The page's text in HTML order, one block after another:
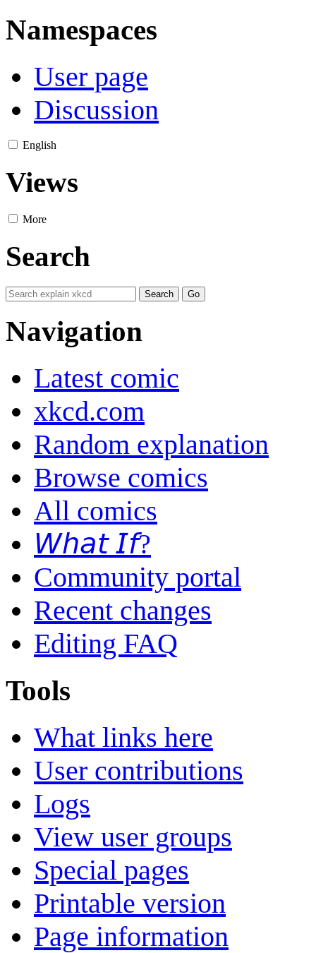
Namespaces
User page
Discussion
English
Views
More
Search
Navigation
Latest comic
xkcd.com
Random explanation
Browse comics
All comics
𝘞𝘩𝘢𝘵 𝘐𝘧?
Community portal
Recent changes
Editing FAQ
Tools
What links here
User contributions
Logs
View user groups
Special pages
Printable version
Page information